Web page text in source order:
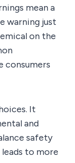
mean a
warning just
on the
consumers
It
and
safety
to more